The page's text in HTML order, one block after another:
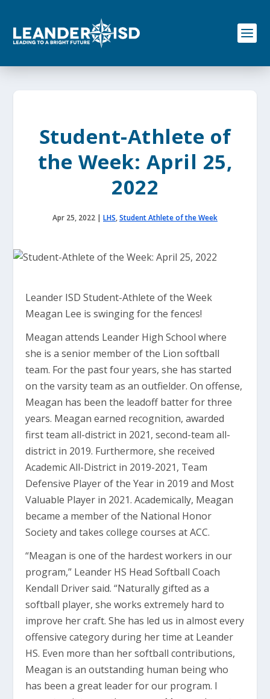
o
Student-Athlete of
the Week: April 25,
2022
Apr 25, 2022 | LHS,Student Athlete of the Week
Leander ISD Student-Athlete of the Week
Meagan Lee is swinging for the fences!
Meagan attends Leander High School where
she is a senior member of the Lion softball
team. For the past four years, she has started
on the varsity team as an outfielder. On offense,
Meagan has been the leadoff batter for three
years. Meagan earned recognition, awarded
first team all-district in 2021, second-team all-
district in 2019. Furthermore, she received
Academic All-District in 2019-2021, Team
Defensive Player of the Year in 2019 and Most
Valuable Player in 2021. Academically, Meagan
became a member of the National Honor
Society and takes college courses at ACC.
“Meagan is one of the hardest workers in our
program,” Leander HS Head Softball Coach
Kendall Driver said. “Naturally gifted as a
softball player, she works extremely hard to
improve her craft. She has led us in almost every
offensive category during her time at Leander
HS. Even more than her softball contributions,
Meagan is an outstanding human being who
has been a great leader for our program. I